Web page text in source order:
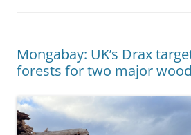
Mongabay: UK’s Drax
forests for two major